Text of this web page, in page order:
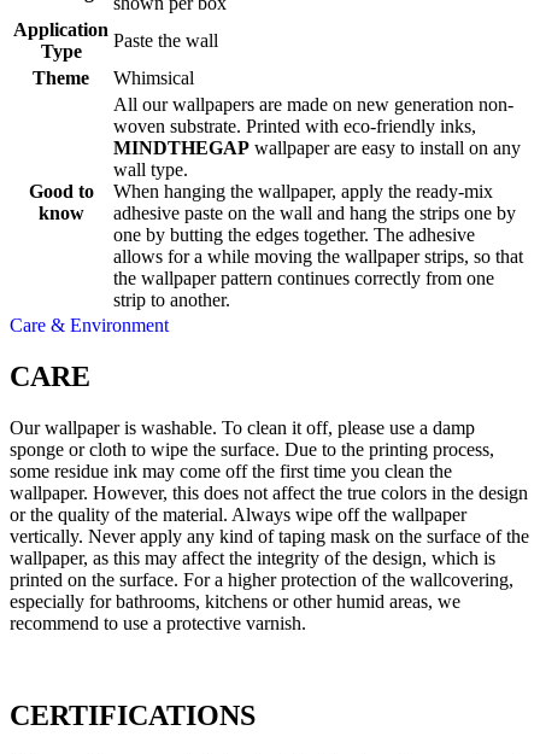
Application
Type
Paste the wall
Theme
Whimsical
Good to
know
All our wallpapers are made on new generation non-
woven substrate. Printed with eco-friendly inks,
MINDTHEGAP wallpaper are easy to install on any
wall type.
When hanging the wallpaper, apply the ready-mix
adhesive paste on the wall and hang the strips one by
one by butting the edges together. The adhesive
allows for a while moving the wallpaper strips, so that
the wallpaper pattern continues correctly from one
strip to another.
Care & Environment
CARE
Our wallpaper is washable. To clean it off, please use a damp
sponge or cloth to wipe the surface. Due to the printing process,
some residue ink may come off the first time you clean the
wallpaper. However, this does not affect the true colors in the design
or the quality of the material. Always wipe off the wallpaper
vertically. Never apply any kind of taping mask on the surface of the
wallpaper, as this may affect the integrity of the design, which is
printed on the surface. For a higher protection of the wallcovering,
especially for bathrooms, kitchens or other humid areas, we
recommend to use a protective varnish.
CERTIFICATIONS